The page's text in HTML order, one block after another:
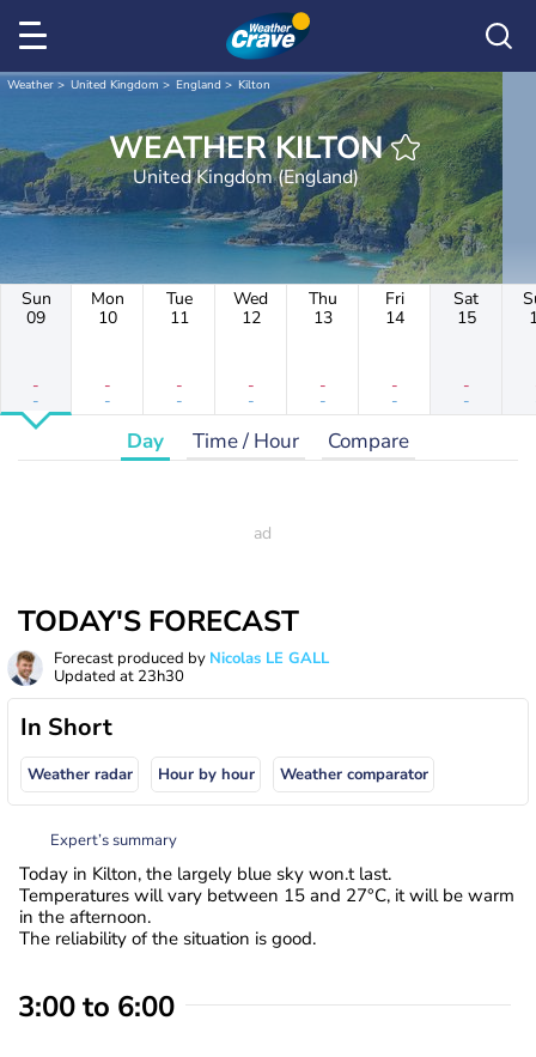
Weather United Kingdom England Kilton
WEATHER KILTON
United Kingdom (England)
Sun
09
-
-
Mon
10
-
-
Tue
11
-
-
Wed
12
-
-
Thu
13
-
-
Fri
14
-
-
Sat
15
-
-
Day Time / Hour Compare
TODAY'S FORECAST
Forecast produced by Nicolas LE GALL
Updated at 23h30
In Short
Weather radar Hour by hour Weather comparator
Expert’s summary
Today in Kilton, the largely blue sky won.t last.
Temperatures will vary between 15 and 27°C, it will be warm
in the afternoon.
The reliability of the situation is good.
3:00 to 6:00